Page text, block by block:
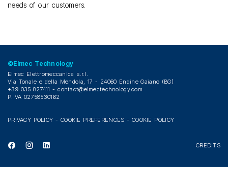
needs of our customers.
©Elmec Technology
Elmec Elettromeccanica s.r.l.
Via Tonale e della Mendola, 17 - 24060 Endine Gaiano (BG)
+39 035 827411 -contact@elmectechnology.com
P.IVA 02758530162
PRIVACY POLICY - COOKIE PREFERENCES-COOKIE POLICY
CREDITS